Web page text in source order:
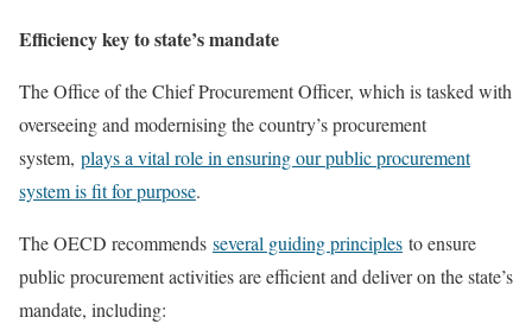
Efficiency key to state’s mandate
The Office of the Chief Procurement Officer, which is tasked with
overseeing and modernising the country’s procurement
system, plays a vital role in ensuring our public procurement
system is fit for purpose.
The OECD recommends several guiding principles to ensure
public procurement activities are efficient and deliver on the state’s
mandate, including: